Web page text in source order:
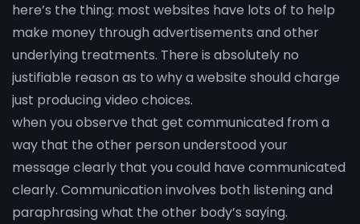
here’s the thing: most websites have lots of to help
make money through advertisements and other
underlying treatments. There is absolutely no
justifiable reason as to why a website should charge
just producing video choices.
when you observe that get communicated from a
way that the other person understood your
message clearly that you could have communicated
clearly. Communication involves both listening and
paraphrasing what the other body’s saying.